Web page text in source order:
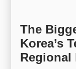
The
Korea’s